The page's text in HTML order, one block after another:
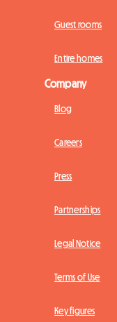
Guest rooms
Entire homes
Company
Blog
Careers
Press
Partnerships
Legal Notice
Terms of Use
Key figures